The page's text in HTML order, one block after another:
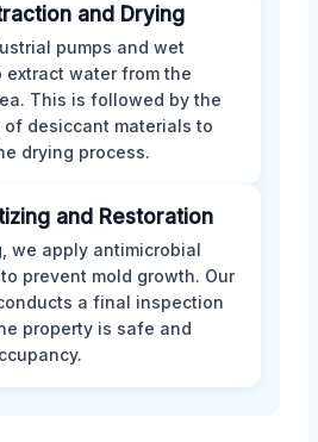
and Drying
pumps and wet
extract water from the
This is followed by the
desiccant materials to
drying process.
and Restoration
we apply antimicrobial
prevent mold growth. Our
a final inspection
property is safe and